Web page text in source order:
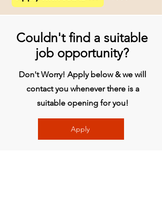
Couldn't find a suitable
job opportunity?
Don't Worry! Apply below & we will
contact you whenever there is a
suitable opening for you!
Apply